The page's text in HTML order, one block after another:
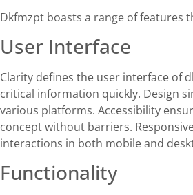
Dkfmzpt boasts a range of features
User Interface
Clarity defines the user interface of
critical information quickly. Design
various platforms. Accessibility
concept without barriers.
interactions in both mobile and
Functionality